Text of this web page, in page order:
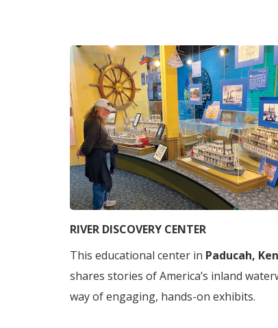
RIVER DISCOVERY CENTER
This educational center in Paducah,
shares stories of America’s inland
way of engaging, hands-on exhibits.